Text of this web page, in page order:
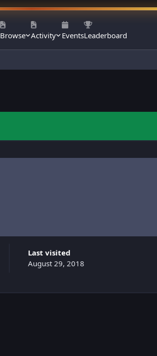
Browse Activity EventsLeaderboard
Last visited
August 29, 2018